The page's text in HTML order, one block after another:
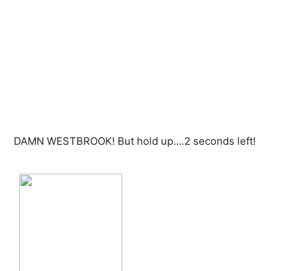
DAMN WESTBROOK! But hold up….2 seconds left!